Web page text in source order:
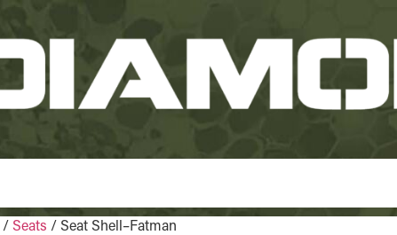
/ Seats / Seat Shell–Fatman